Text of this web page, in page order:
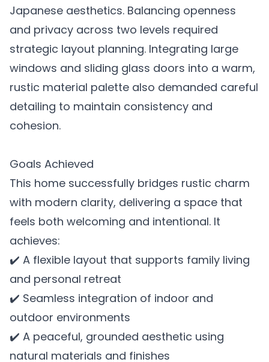
Japanese aesthetics. Balancing openness
and privacy across two levels required
strategic layout planning. Integrating large
windows and sliding glass doors into a warm,
rustic material palette also demanded careful
detailing to maintain consistency and
cohesion.
Goals Achieved
This home successfully bridges rustic charm
with modern clarity, delivering a space that
feels both welcoming and intentional. It
achieves:
✔️ A flexible layout that supports family living
and personal retreat
✔️ Seamless integration of indoor and
outdoor environments
✔️ A peaceful, grounded aesthetic using
natural materials and finishes